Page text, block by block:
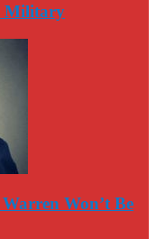
Military
Won’t Be